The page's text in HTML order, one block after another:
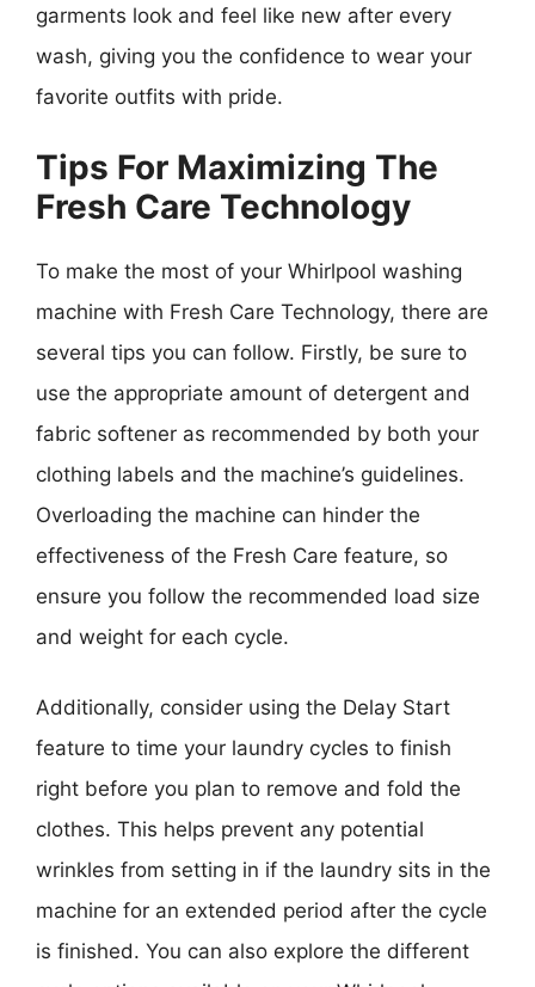
garments look and feel like new after every
wash, giving you the confidence to wear your
favorite outfits with pride.
Tips For Maximizing The
Fresh Care Technology
To make the most of your Whirlpool washing
machine with Fresh Care Technology, there are
several tips you can follow. Firstly, be sure to
use the appropriate amount of detergent and
fabric softener as recommended by both your
clothing labels and the machine’s guidelines.
Overloading the machine can hinder the
effectiveness of the Fresh Care feature, so
ensure you follow the recommended load size
and weight for each cycle.
Additionally, consider using the Delay Start
feature to time your laundry cycles to finish
right before you plan to remove and fold the
clothes. This helps prevent any potential
wrinkles from setting in if the laundry sits in the
machine for an extended period after the cycle
is finished. You can also explore the different